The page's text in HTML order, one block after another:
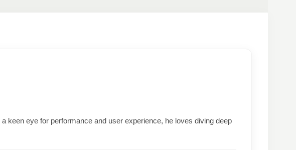
keen eye for performance and user experience, he loves diving deep